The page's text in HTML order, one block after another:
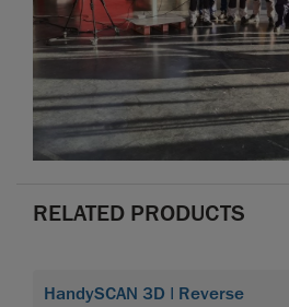
RELATED PRODUCTS
HandySCAN 3D | Reverse